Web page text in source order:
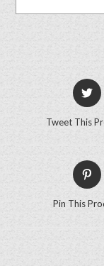
Tweet This
Pin This